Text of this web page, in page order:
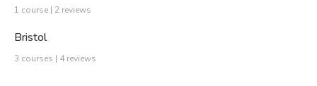
1 course | 2 reviews
Bristol
3 courses | 4 reviews